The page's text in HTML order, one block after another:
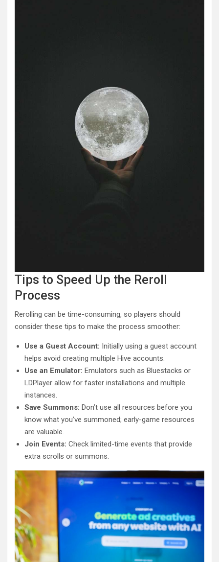
Tips to Speed Up the Reroll
Process
Rerolling can be time-consuming, so players should
consider these tips to make the process smoother:
Use a Guest Account: Initially using a guest account
helps avoid creating multiple Hive accounts.
Use an Emulator: Emulators such as Bluestacks or
LDPlayer allow for faster installations and multiple
instances.
Save Summons: Don’t use all resources before you
know what you’ve summoned; early-game resources
are valuable.
Join Events: Check limited-time events that provide
extra scrolls or summons.